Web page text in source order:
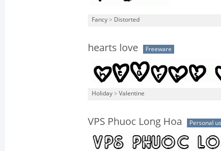
Fancy > Distorted
hearts love Freeware
Holiday > Valentine
VPS Phuoc Long Hoa Personal